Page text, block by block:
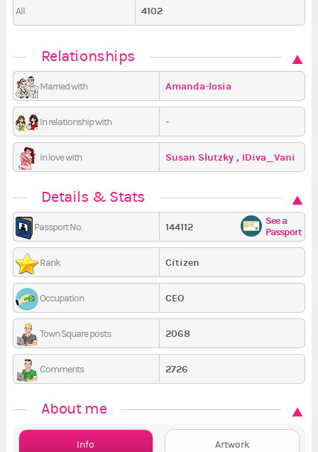
All 4102
Relationships
Married with Amanda-losia
In relationship with -
In love with Susan Slutzky , IDiva_Vani
Details & Stats
Passport No. 144112
See a
Passport
Rank Citizen
Occupation CEO
Town Square posts 2068
Comments 2726
About me
Info Artwork